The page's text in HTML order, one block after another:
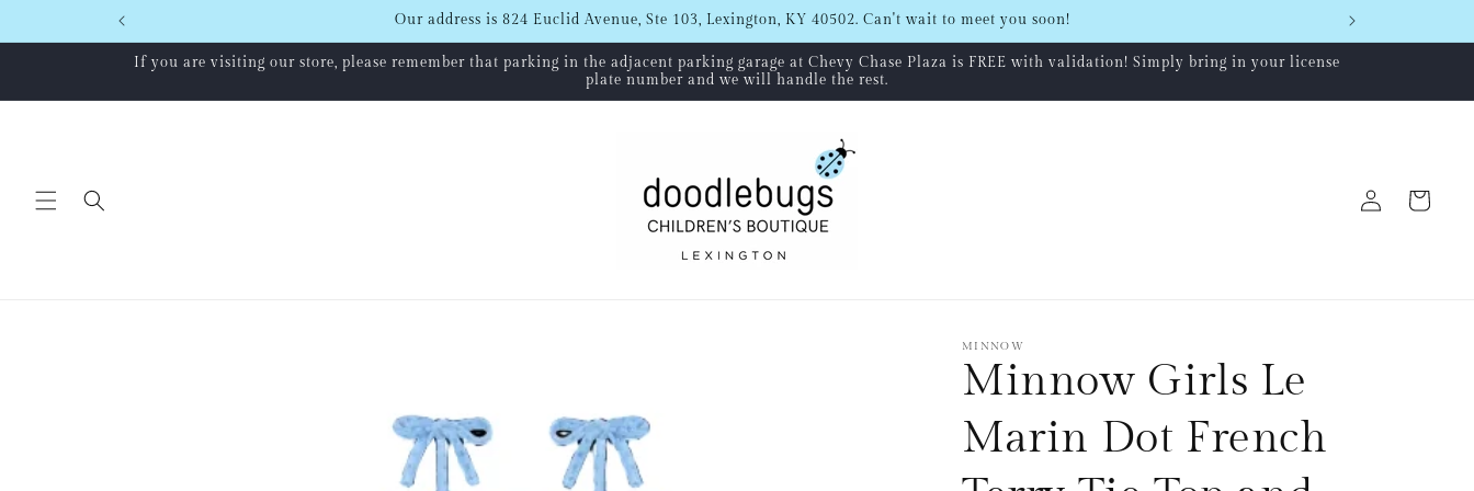
Our address is 824 Euclid Avenue, Ste 103, Lexington, KY 40502. Can't wait to meet you soon!
If you are visiting our store, please remember that parking in the adjacent parking garage at Chevy Chase Plaza is FREE with validation! Simply bring in your license
plate number and we will handle the rest.
in
Cart
MINNOW
Minnow Girls Le
Marin Dot French